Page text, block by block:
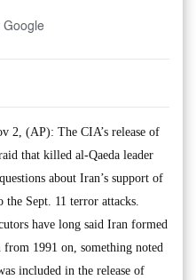
Google
2, (AP): The CIA’s release of
that killed al-Qaeda leader
about Iran’s support of
Sept. 11 terror attacks.
have long said Iran formed
1991 on, something noted
included in the release of